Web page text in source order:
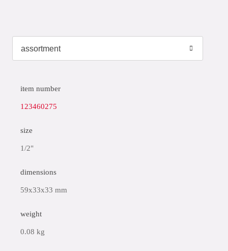
item number
123460275
size
1/2"
dimensions
59x33x33 mm
weight
0.08 kg